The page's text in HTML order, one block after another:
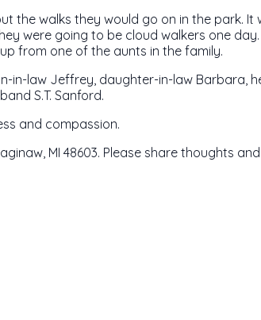
the walks they would go on in the park.
were going to be cloud walkers one
from one of the aunts in the family.
in-law Jeffrey, daughter-in-law Barbara,
S.T. Sanford.
and compassion.
MI 48603. Please share thoughts